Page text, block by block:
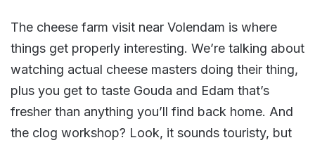
The cheese farm visit near Volendam is where
things get properly interesting. We’re talking about
watching actual cheese masters doing their thing,
plus you get to taste Gouda and Edam that’s
fresher than anything you’ll find back home. And
the clog workshop? Look, it sounds touristy, but